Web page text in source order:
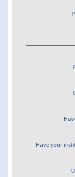
Have your